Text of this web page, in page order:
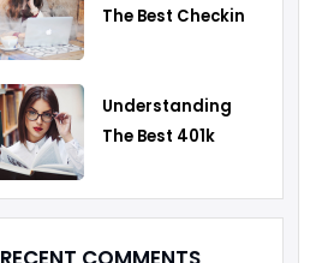
The Best Checking
Understanding
The Best 401k